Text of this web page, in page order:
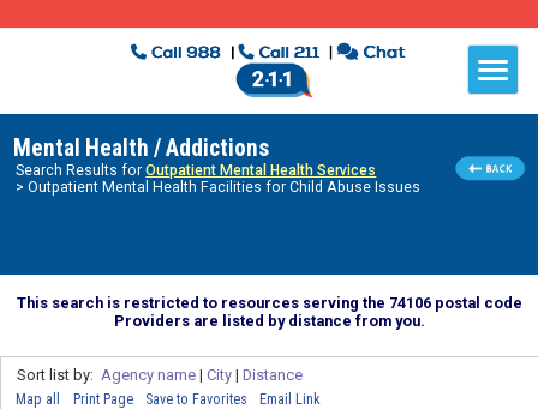
Mental Health / Addictions
Search Results forOutpatient Mental Health Services
> Outpatient Mental Health Facilities for Child Abuse Issues
This search is restricted to resources serving the 74106 postal code
Providers are listed by distance from you.
Sort list by: Agency name| City| Distance
Map all Print Page Save to Favorites Email Link